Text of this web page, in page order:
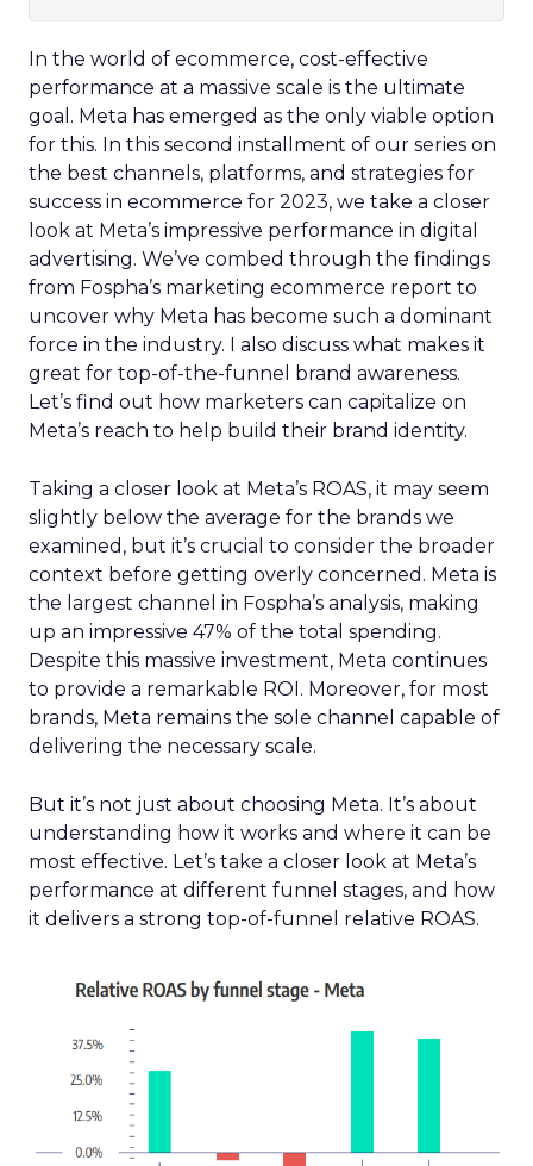
In the world of ecommerce, cost-effective
performance at a massive scale is the ultimate
goal. Meta has emerged as the only viable option
for this. In this second installment of our series on
the best channels, platforms, and strategies for
success in ecommerce for 2023, we take a closer
look at Meta’s impressive performance in digital
advertising. We’ve combed through the findings
from Fospha’s marketing ecommerce report to
uncover why Meta has become such a dominant
force in the industry. I also discuss what makes it
great for top-of-the-funnel brand awareness.
Let’s find out how marketers can capitalize on
Meta’s reach to help build their brand identity.
Taking a closer look at Meta’s ROAS, it may seem
slightly below the average for the brands we
examined, but it’s crucial to consider the broader
context before getting overly concerned. Meta is
the largest channel in Fospha’s analysis, making
up an impressive 47% of the total spending.
Despite this massive investment, Meta continues
to provide a remarkable ROI. Moreover, for most
brands, Meta remains the sole channel capable of
delivering the necessary scale.
But it’s not just about choosing Meta. It’s about
understanding how it works and where it can be
most effective. Let’s take a closer look at Meta’s
performance at different funnel stages, and how
it delivers a strong top-of-funnel relative ROAS.